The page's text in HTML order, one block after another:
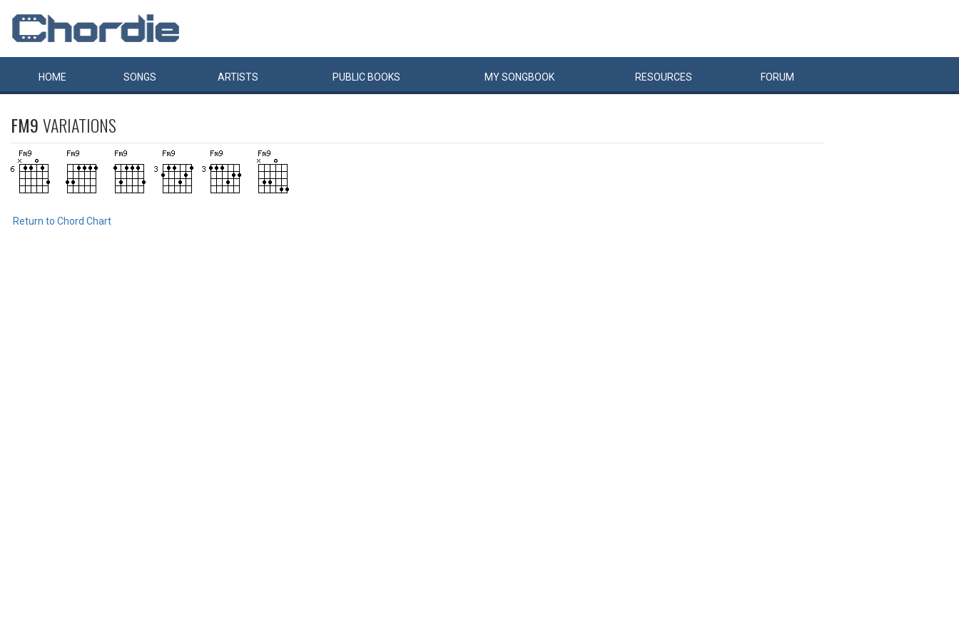
HOME SONGS ARTISTS PUBLIC BOOKS MYSONGBOOK RESOURCES FORUM
FM9VARIATIONS
Return to Chord Chart